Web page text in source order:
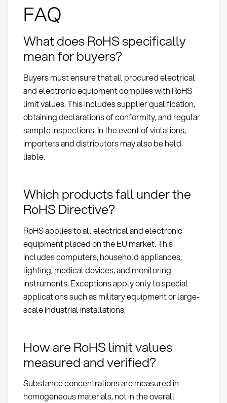
FAQ
What does RoHS specifically
mean for buyers?
Buyers must ensure that all procured electrical
and electronic equipment complies with RoHS
limit values. This includes supplier qualification,
obtaining declarations of conformity, and regular
sample inspections. In the event of violations,
importers and distributors may also be held
liable.
Which products fall under the
RoHS Directive?
RoHS applies to all electrical and electronic
equipment placed on the EU market. This
includes computers, household appliances,
lighting, medical devices, and monitoring
instruments. Exceptions apply only to special
applications such as military equipment or large-
scale industrial installations.
How are RoHS limit values
measured and verified?
Substance concentrations are measured in
homogeneous materials, not in the overall